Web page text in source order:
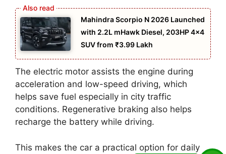
Mahindra Scorpio N 2026 Launched
with 2.2L mHawk Diesel, 203HP 4×4
SUV from ₹3.99 Lakh
The electric motor assists the engine during
acceleration and low-speed driving, which
helps save fuel especially in city traffic
conditions. Regenerative braking also helps
recharge the battery while driving.
This makes the car a practical option for daily